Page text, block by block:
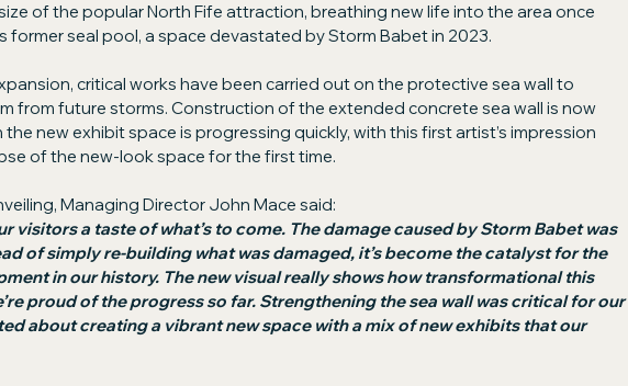
of the popular North Fife attraction, breathing new life into the area once
former seal pool, a space devastated by Storm Babet in 2023.
critical works have been carried out on the protective sea wall to
from future storms. Construction of the extended concrete sea wall is now
new exhibit space is progressing quickly, with this first artist’s impression
of the new-look space for the first time.
Managing Director John Mace said:
visitors a taste of what’s to come. The damage caused by Storm Babet was
of simply re-building what was damaged, it’s become the catalyst for the
in our history. The new visual really shows how transformational this
proud of the progress so far. Strengthening the sea wall was critical for our
about creating a vibrant new space with a mix of new exhibits that our